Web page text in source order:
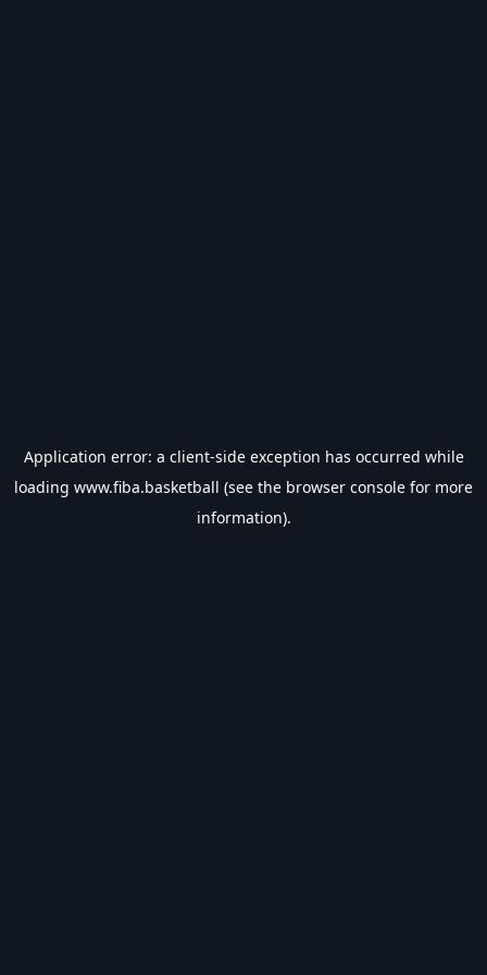
Application error: a client-side exception has occurred while
loading www.fiba.basketball (see the browser console for more
information).